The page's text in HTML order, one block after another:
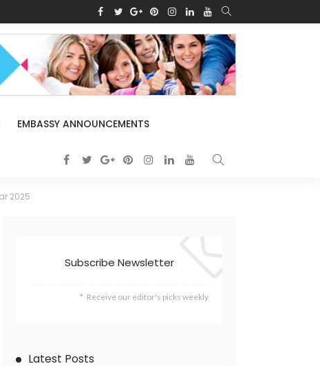
EMBASSY ANNOUNCEMENTS
2025
Subscribe Newsletter
Receive our editor's picks weekly
Latest Posts